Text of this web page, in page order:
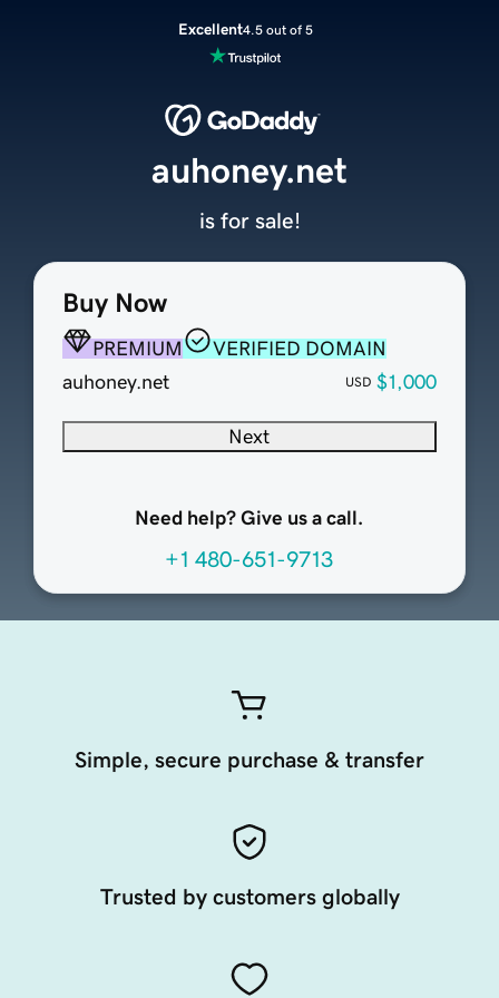
Excellent4.5 out of 5
Buy Now
PREMIUM
VERIFIED DOMAIN
auhoney.net
USD $1,000
Next
Need help? Give us a call.
+1 480-651-9713
auhoney.net
is for sale!
Simple, secure purchase & transfer
Trusted by customers globally